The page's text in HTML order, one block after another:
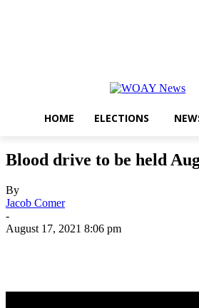
HOME ELECTIONS
Blood drive to be held
By
Jacob Comer
-
August 17, 2021 8:06 pm